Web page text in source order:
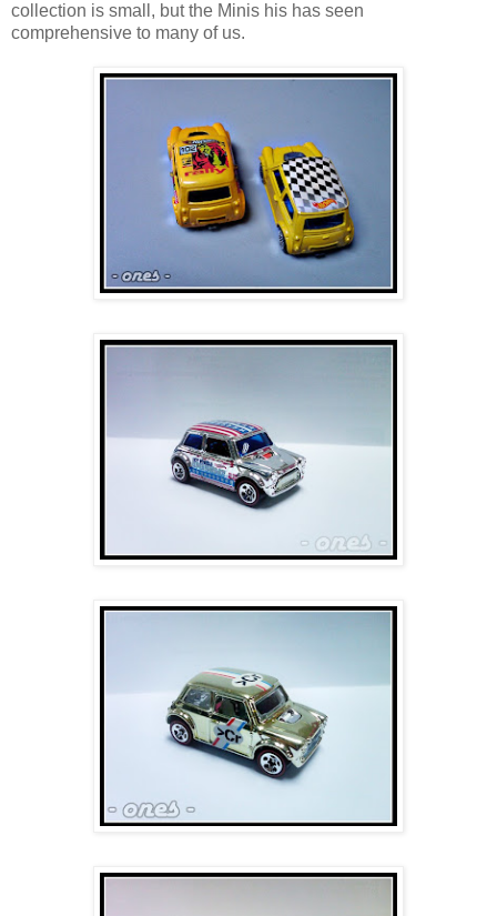
collection is small, but the Minis his has seen
comprehensive to many of us.